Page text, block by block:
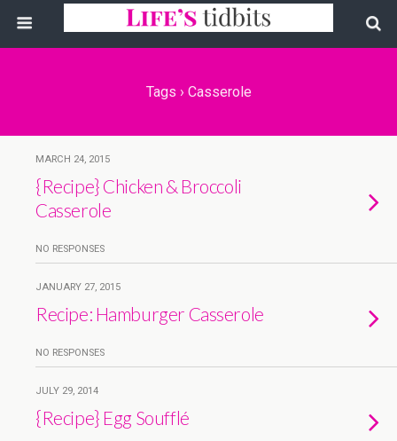
Tags › Casserole
MARCH 24, 2015
{Recipe} Chicken & Broccoli
Casserole
NO RESPONSES
JANUARY 27, 2015
Recipe: Hamburger Casserole
NO RESPONSES
JULY 29, 2014
{Recipe} Egg Soufflé